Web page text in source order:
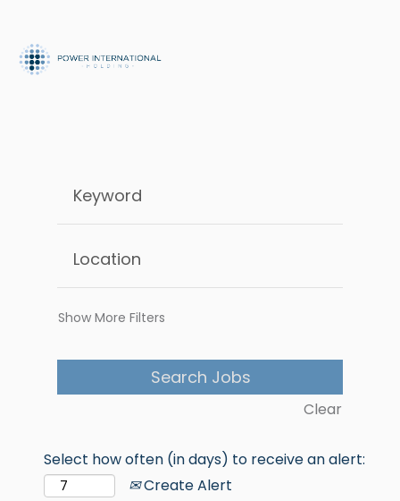
Show More Filters
Clear
Select how often (in days) to receive an alert:
Create Alert